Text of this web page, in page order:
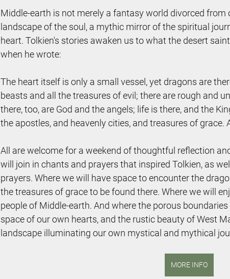
Middle-earth is not merely a fantasy world divorced from
landscape of the soul, a mythic mirror of the spiritual
heart. Tolkien's stories awaken us to what the desert
when he wrote:
The heart itself is only a small vessel, yet dragons are
beasts and all the treasures of evil; there are rough and
there, too, are God and the angels; life is there, and the
the apostles, and heavenly cities, and treasures of
All are welcome for a weekend of thoughtful reflection
will join in chants and prayers that inspired Tolkien, as
prayers. Where we will have space to encounter the
the treasures of grace to be found there. Where we will
people of Middle-earth. And where the porous
space of our own hearts, and the rustic beauty of West
landscape illuminating our own mystical and mythical
MORE INFO